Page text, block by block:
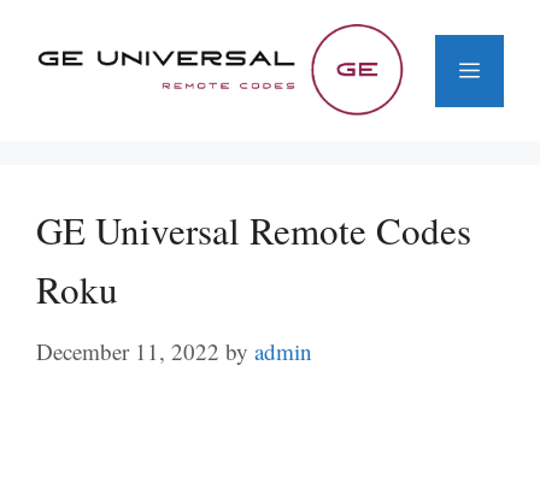
Menu
GE Universal Remote Codes
Roku
December 11, 2022 by admin